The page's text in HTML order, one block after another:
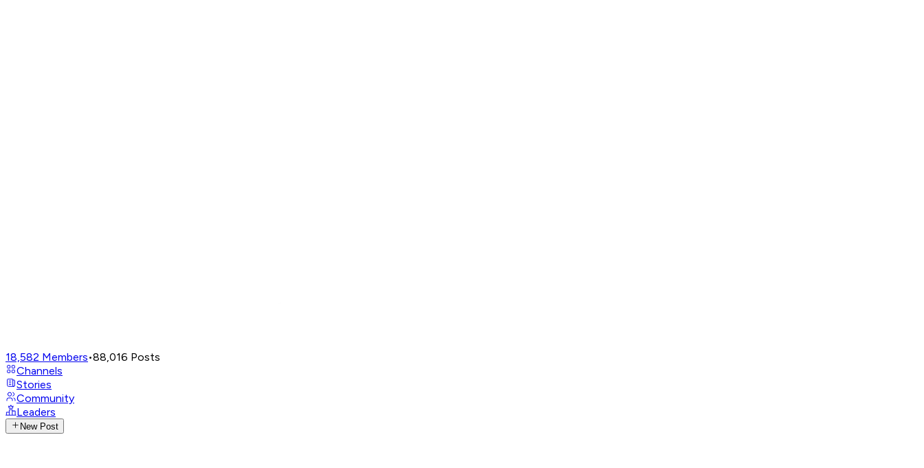
18,582 Members•88,016 Posts
Channels
Stories
Community
Leaders
New Post